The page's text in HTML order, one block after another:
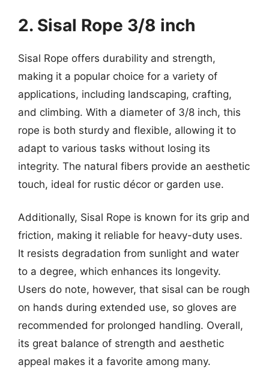
2. Sisal Rope 3/8 inch
Sisal Rope offers durability and strength,
making it a popular choice for a variety of
applications, including landscaping, crafting,
and climbing. With a diameter of 3/8 inch, this
rope is both sturdy and flexible, allowing it to
adapt to various tasks without losing its
integrity. The natural fibers provide an aesthetic
touch, ideal for rustic décor or garden use.
Additionally, Sisal Rope is known for its grip and
friction, making it reliable for heavy-duty uses.
It resists degradation from sunlight and water
to a degree, which enhances its longevity.
Users do note, however, that sisal can be rough
on hands during extended use, so gloves are
recommended for prolonged handling. Overall,
its great balance of strength and aesthetic
appeal makes it a favorite among many.